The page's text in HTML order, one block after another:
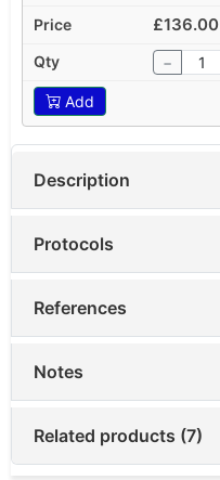
£136.00
−
Add
Description
Protocols
References
Notes
Related products (7)